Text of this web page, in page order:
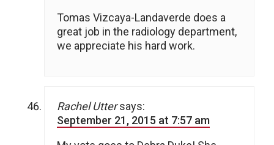
Tomas Vizcaya-Landaverde does a
great job in the radiology department,
we appreciate his hard work.
Rachel Utter says:
September 21, 2015 at 7:57 am